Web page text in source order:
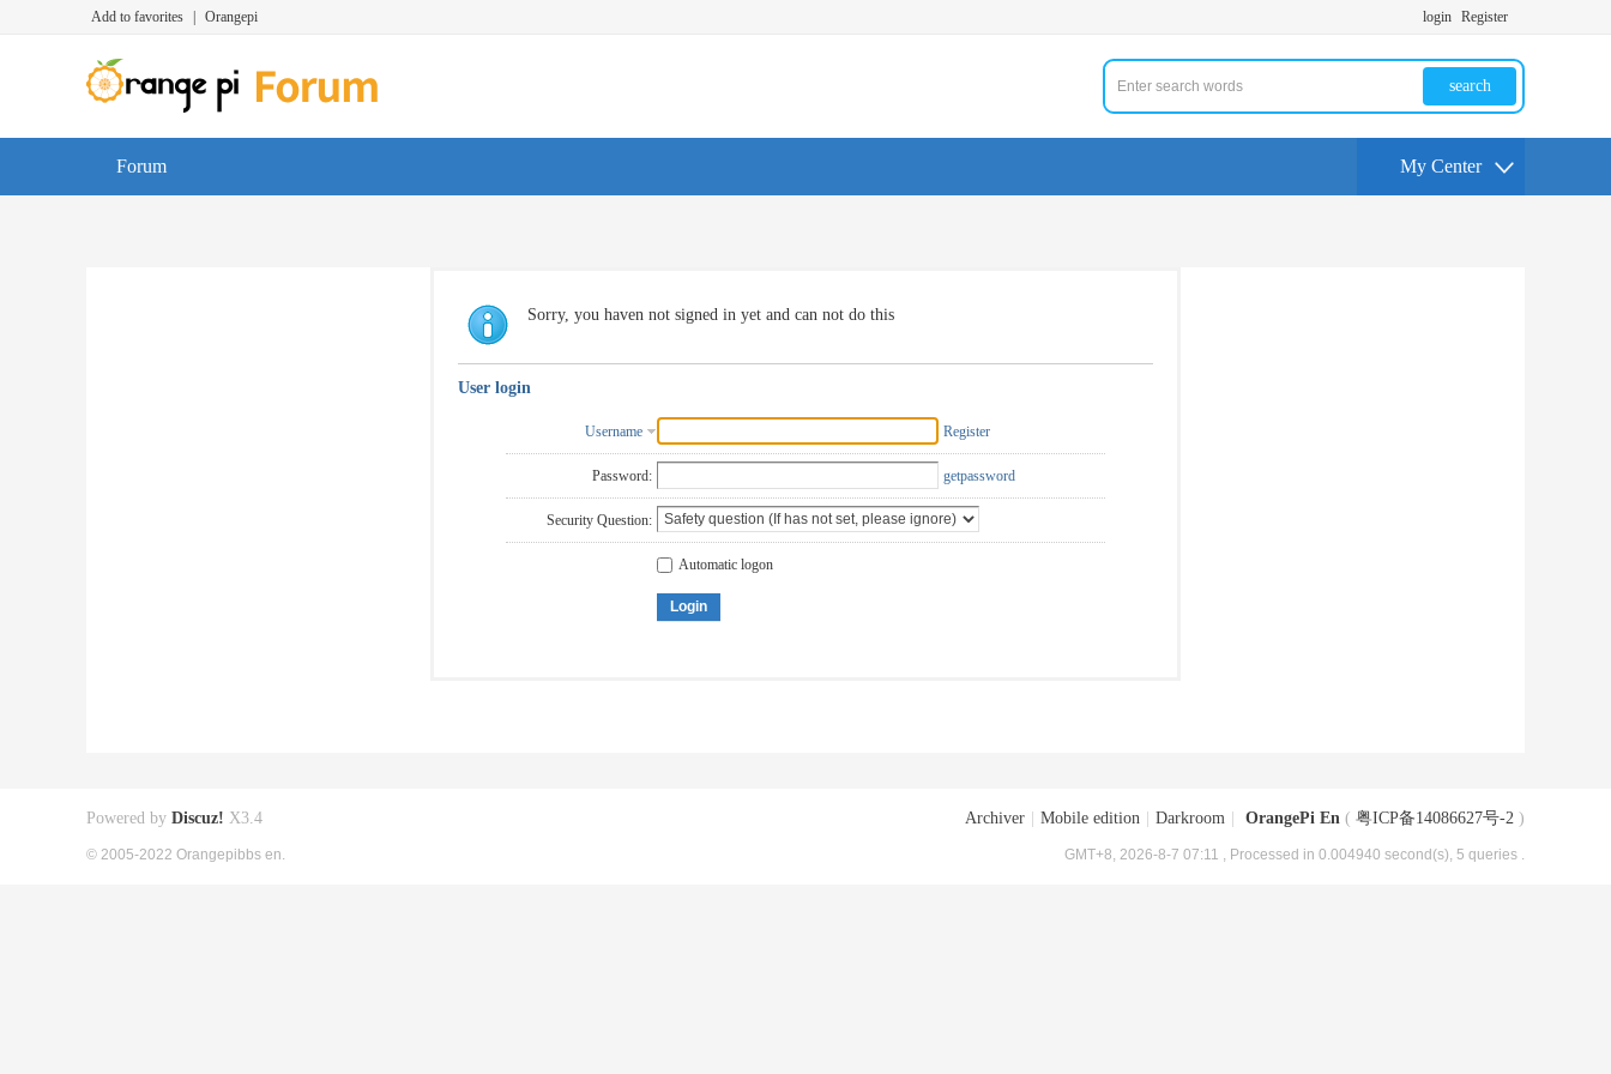
Add to favorites Orangepi login Register
search
Forum My Center
Sorry, you haven not signed in yet and can not do this
User login
Username Register
Password: getpassword
Security Question:
Automatic logon
Login
Archiver Mobile edition Darkroom OrangePi En ( 粤ICP备14086627号-2 )
GMT+8, 2026-8-7 07:11 , Processed in 0.004940 second(s), 5 queries .
Powered by Discuz! X3.4
© 2005-2022 Orangepibbs en.